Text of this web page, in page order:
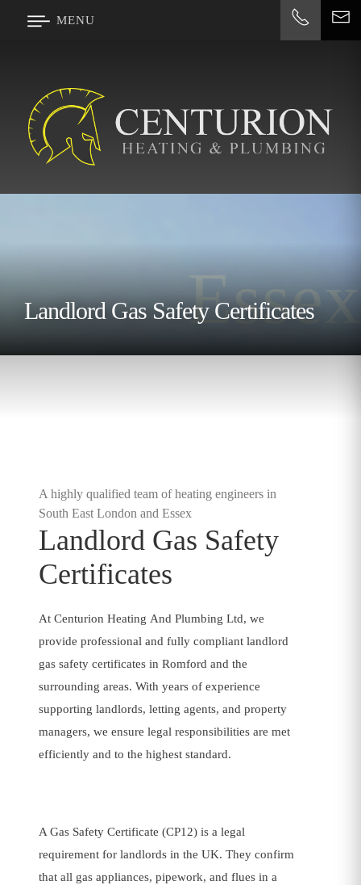
MENU
Landlord Gas Safety Certificates
Essex
A highly qualified team of heating engineers in
South East London and Essex
Landlord Gas Safety
Certificates
At Centurion Heating And Plumbing Ltd, we
provide professional and fully compliant landlord
gas safety certificates in Romford and the
surrounding areas. With years of experience
supporting landlords, letting agents, and property
managers, we ensure legal responsibilities are met
efficiently and to the highest standard.
A Gas Safety Certificate (CP12) is a legal
requirement for landlords in the UK. They confirm
that all gas appliances, pipework, and flues in a